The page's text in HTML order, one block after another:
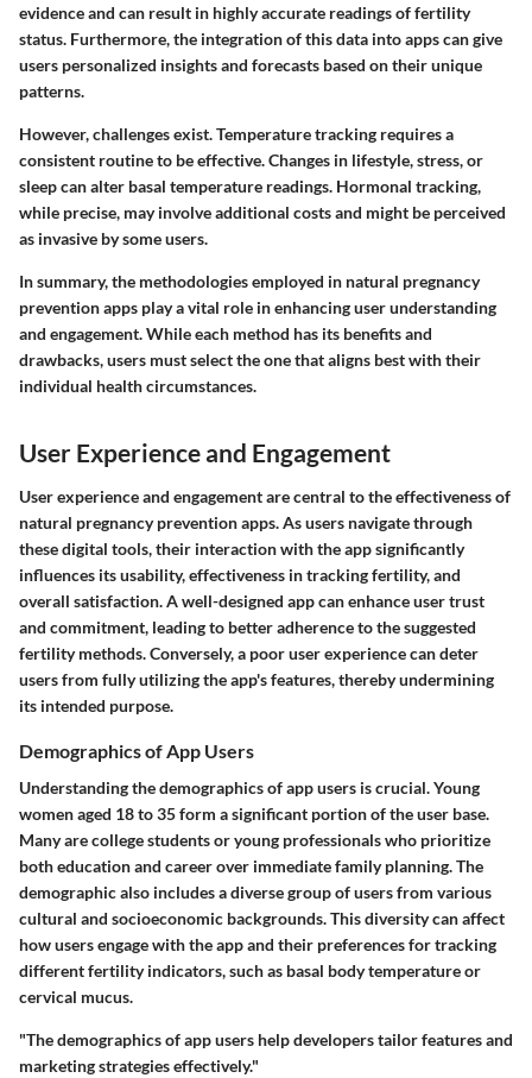
evidence and can result in highly accurate readings of fertility
status. Furthermore, the integration of this data into apps can give
users personalized insights and forecasts based on their unique
patterns.
However, challenges exist. Temperature tracking requires a
consistent routine to be effective. Changes in lifestyle, stress, or
sleep can alter basal temperature readings. Hormonal tracking,
while precise, may involve additional costs and might be perceived
as invasive by some users.
In summary, the methodologies employed in natural pregnancy
prevention apps play a vital role in enhancing user understanding
and engagement. While each method has its benefits and
drawbacks, users must select the one that aligns best with their
individual health circumstances.
User Experience and Engagement
User experience and engagement are central to the effectiveness of
natural pregnancy prevention apps. As users navigate through
these digital tools, their interaction with the app significantly
influences its usability, effectiveness in tracking fertility, and
overall satisfaction. A well-designed app can enhance user trust
and commitment, leading to better adherence to the suggested
fertility methods. Conversely, a poor user experience can deter
users from fully utilizing the app's features, thereby undermining
its intended purpose.
Demographics of App Users
Understanding the demographics of app users is crucial. Young
women aged 18 to 35 form a significant portion of the user base.
Many are college students or young professionals who prioritize
both education and career over immediate family planning. The
demographic also includes a diverse group of users from various
cultural and socioeconomic backgrounds. This diversity can affect
how users engage with the app and their preferences for tracking
different fertility indicators, such as basal body temperature or
cervical mucus.
"The demographics of app users help developers tailor features and
marketing strategies effectively."